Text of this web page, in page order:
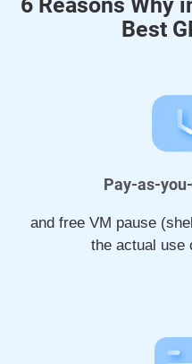
Best
Pay-as-
and free VM pause
the actual use